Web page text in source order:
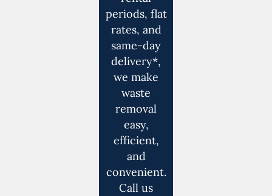
periods, flat
rates, and
same-day
delivery*,
we make
waste
removal
easy,
efficient,
and
convenient.
Call us